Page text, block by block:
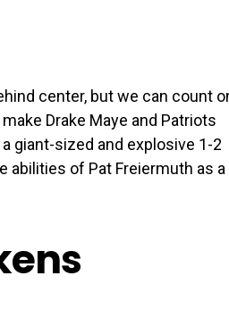
center, but we can count
Drake Maye and Patriots
giant-sized and explosive 1-2
abilities of Pat Freiermuth as a